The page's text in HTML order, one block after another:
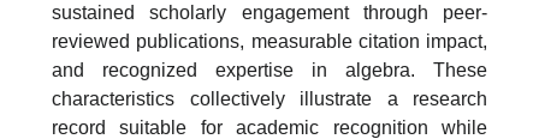
sustained scholarly engagement through peer-
reviewed publications, measurable citation impact,
and recognized expertise in algebra. These
characteristics collectively illustrate a research
record suitable for academic recognition while